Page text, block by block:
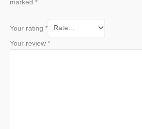
marked *
Your rating *
Your review *